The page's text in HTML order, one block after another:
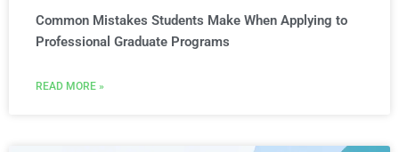
Common Mistakes Students Make When Applying to
Professional Graduate Programs
READ MORE »